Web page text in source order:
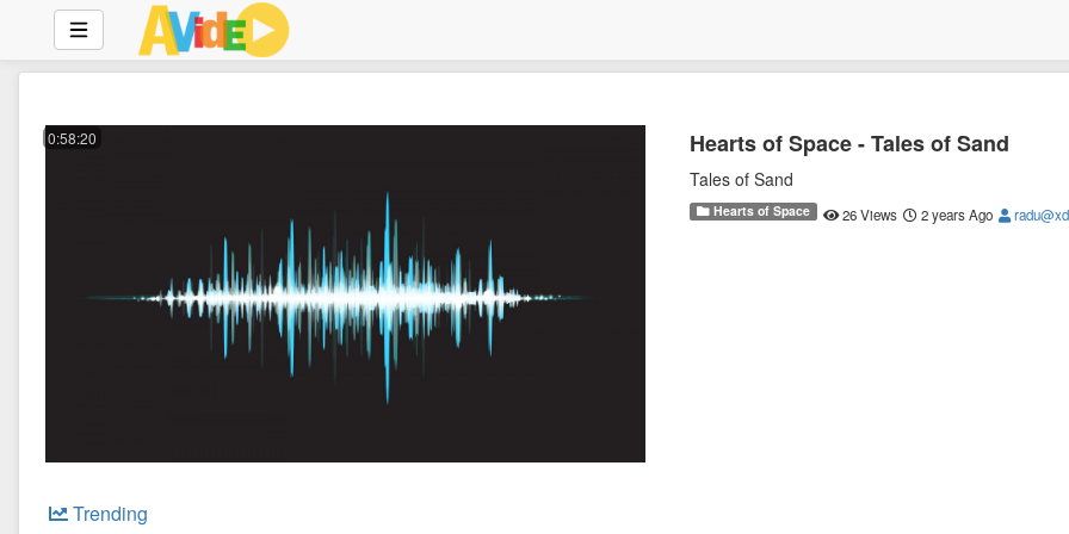
0:58:20 Hearts of Space - Tales of Sand
Tales of Sand
Hearts of Space 26 Views 2 years Ago
Trending